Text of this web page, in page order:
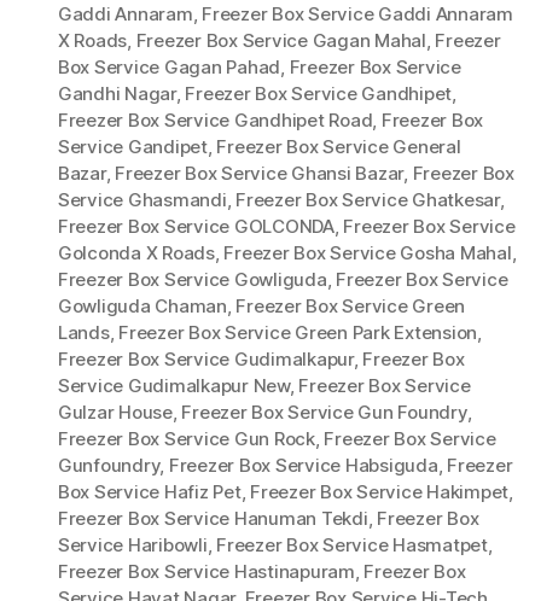
Gaddi Annaram Freezer Box Service Gaddi Annaram
X Roads Freezer Box Service Gagan Mahal Freezer
Box Service Gagan Pahad Freezer Box Service
Gandhi Nagar, Freezer Box Service Gandhipet
Freezer Box Service Gandhipet Road Freezer Box
Service Gandipet, Freezer Box Service General
Bazar, Freezer Box Service Ghansi Bazar, Freezer Box
Service Ghasmandi Freezer Box Service Ghatkesar,
Freezer Box Service GOLCONDA, Freezer Box Service
Golconda X Roads, Freezer Box Service Gosha Mahal
Freezer Box Service Gowliguda Freezer Box Service
Gowliguda Chaman Freezer Box Service Green
Lands, Freezer Box Service Green Park Extension
Freezer Box Service Gudimalkapur, Freezer Box
Service Gudimalkapur New, Freezer Box Service
Gulzar House, Freezer Box Service Gun Foundry,
Freezer Box Service Gun Rock, Freezer Box Service
Gunfoundry, Freezer Box Service Habsiguda Freezer
Box Service Hafiz Pet, Freezer Box Service Hakimpet
Freezer Box Service Hanuman Tekdi Freezer Box
Service Haribowli Freezer Box Service Hasmatpet,
Freezer Box Service Hastinapuram Freezer Box